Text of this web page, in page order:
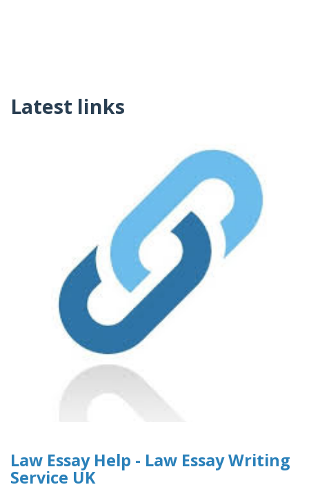
Latest links
Law Essay Help - Law Essay Writing
Service UK